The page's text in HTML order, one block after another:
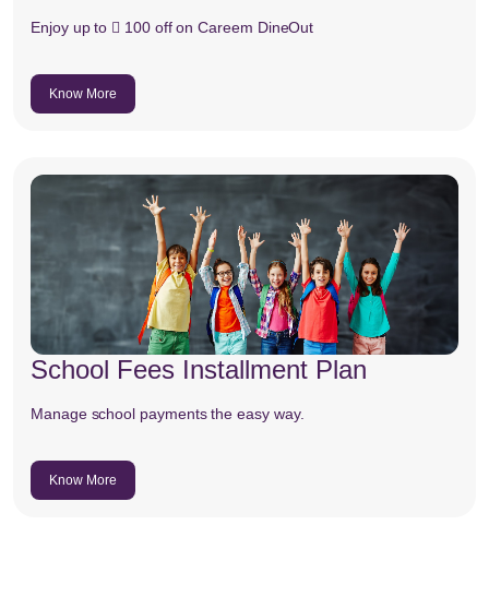
Enjoy up to  100 off on Careem DineOut
Know More
School Fees Installment Plan
Manage school payments the easy way.
Know More